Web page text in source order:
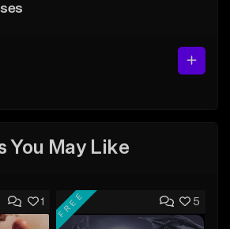
You May Like
1 5
FREE